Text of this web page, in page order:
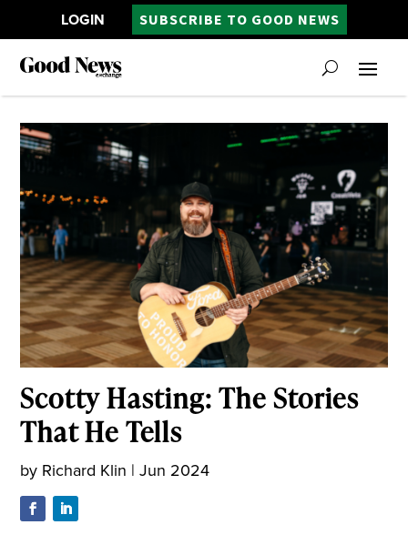
LOGIN SUBSCRIBE TO GOOD NEWS
Scotty Hasting: The Stories
That He Tells
by Richard Klin |Jun 2024